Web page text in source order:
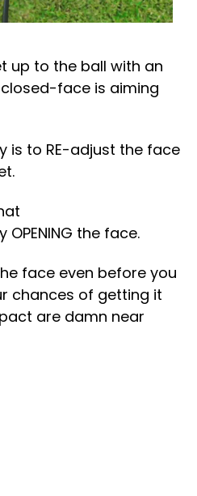
up to the ball with an
face is aiming
is to RE-adjust the face
the face.
face even before you
chances of getting it
are damn near